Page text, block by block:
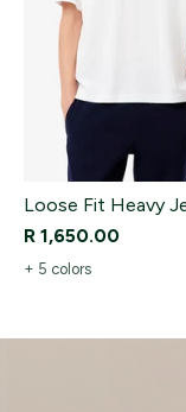
Loose Fit Heavy
R 1,650.00
+ 5 colors